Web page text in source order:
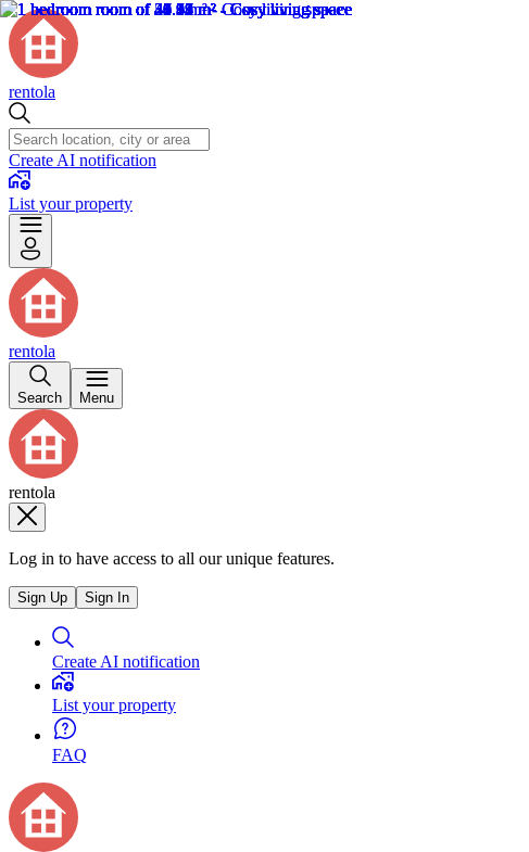
rentola
Create AI notification
List your property
rentola
Search Menu
rentola
Log in to have access to all our unique features.
Sign Up Sign In
Create AI notification
List your property
FAQ